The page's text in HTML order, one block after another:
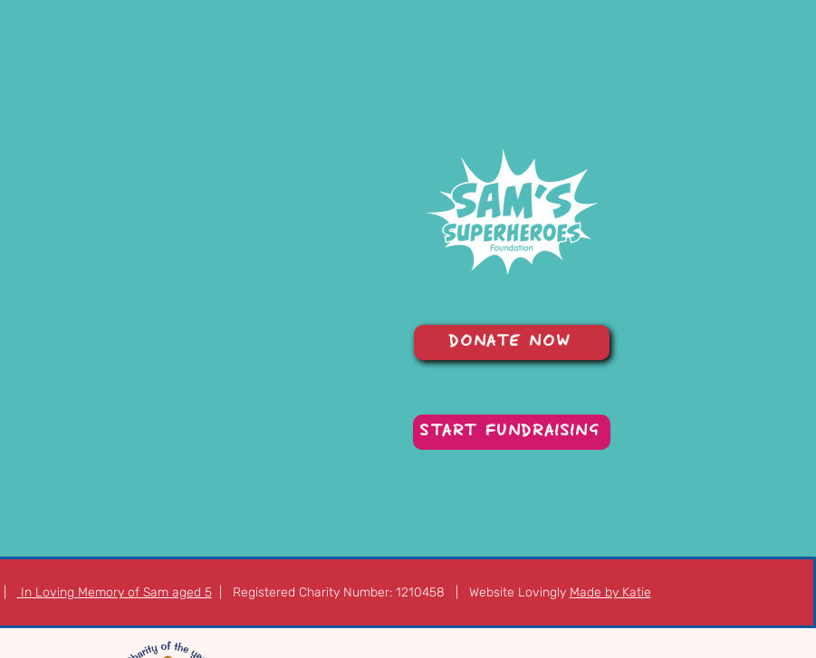
DONATE NOW
START FUNDRAISING
| In Loving Memory of Sam aged 5| Registered Charity Number: 1210458 | Website Lovingly Made by Katie